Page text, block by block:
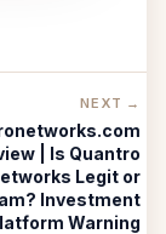
NEXT →
| Is Quantro
Legit or
Investment
Warning